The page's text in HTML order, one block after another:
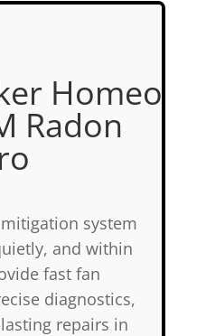
Radon
system
and within
fast fan
diagnostics,
repairs in